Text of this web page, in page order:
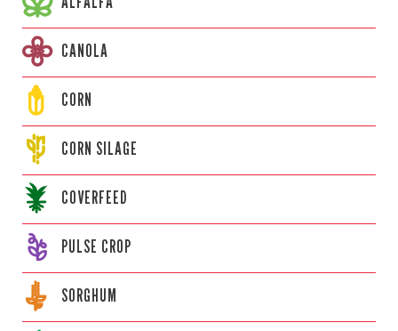
CANOLA
CORN
CORN SILAGE
COVERFEED
PULSE CROP
SORGHUM